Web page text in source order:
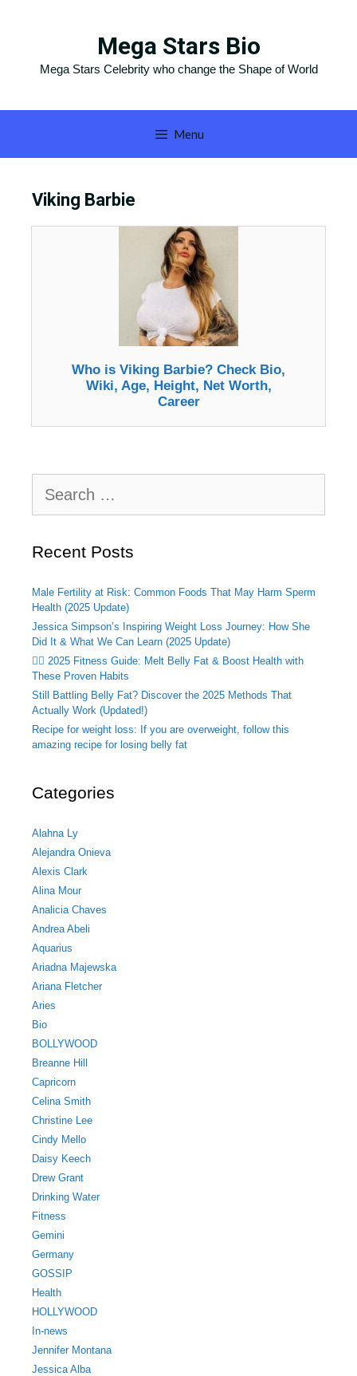
Mega Stars Bio
Mega Stars Celebrity who change the Shape of World
Menu
Viking Barbie
Who is Viking Barbie? Check Bio,
Wiki, Age, Height, Net Worth,
Career
for:
Recent Posts
Male Fertility at Risk: Common Foods That May Harm Sperm
Health (2025 Update)
Jessica Simpson’s Inspiring Weight Loss Journey: How She
Did It & What We Can Learn (2025 Update)
🏃‍♂️ 2025 Fitness Guide: Melt Belly Fat & Boost Health with
These Proven Habits
Still Battling Belly Fat? Discover the 2025 Methods That
Actually Work (Updated!)
Recipe for weight loss: If you are overweight, follow this
amazing recipe for losing belly fat
Categories
Alahna Ly
Alejandra Onieva
Alexis Clark
Alina Mour
Analicia Chaves
Andrea Abeli
Aquarius
Ariadna Majewska
Ariana Fletcher
Aries
Bio
BOLLYWOOD
Breanne Hill
Capricorn
Celina Smith
Christine Lee
Cindy Mello
Daisy Keech
Drew Grant
Drinking Water
Fitness
Gemini
Germany
GOSSIP
Health
HOLLYWOOD
In-news
Jennifer Montana
Jessica Alba